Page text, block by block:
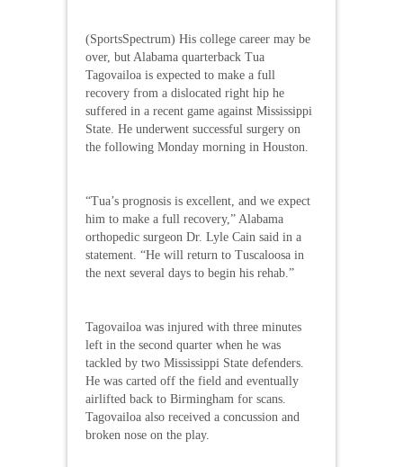
(SportsSpectrum) His college career may be
over, but Alabama quarterback Tua
Tagovailoa is expected to make a full
recovery from a dislocated right hip he
suffered in a recent game against Mississippi
State. He underwent successful surgery on
the following Monday morning in Houston.
“Tua’s prognosis is excellent, and we expect
him to make a full recovery,” Alabama
orthopedic surgeon Dr. Lyle Cain said in a
statement. “He will return to Tuscaloosa in
the next several days to begin his rehab.”
Tagovailoa was injured with three minutes
left in the second quarter when he was
tackled by two Mississippi State defenders.
He was carted off the field and eventually
airlifted back to Birmingham for scans.
Tagovailoa also received a concussion and
broken nose on the play.